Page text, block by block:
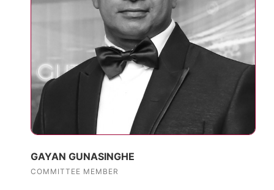
GAYAN GUNASINGHE
COMMITTEE MEMBER